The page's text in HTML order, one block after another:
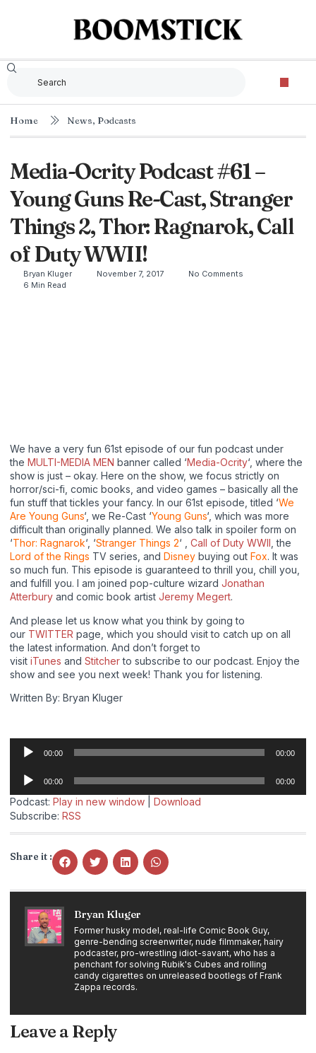
Home News, Podcasts
Media-Ocrity Podcast #61 –
Young Guns Re-Cast, Stranger
Things 2, Thor: Ragnarok, Call
of Duty WWII!
Bryan Kluger November 7, 2017
No Comments
6 Min Read
We have a very fun 61st episode of our fun podcast under
the MULTI-MEDIA MEN banner called ‘Media-Ocrity‘, where the
show is just – okay. Here on the show, we focus strictly on
horror/sci-fi, comic books, and video games – basically all the
fun stuff that tickles your fancy. In our 61st episode, titled ‘We
Are Young Guns‘, we Re-Cast ‘Young Guns‘, which was more
difficult than originally planned. We also talk in spoiler form on
‘Thor: Ragnarok‘, ‘Stranger Things 2‘ , Call of Duty WWII , the
Lord of the Rings TV series, and Disney buying out Fox. It was
so much fun. This episode is guaranteed to thrill you, chill you,
and fulfill you. I am joined pop-culture wizard Jonathan
Atterbury and comic book artist Jeremy Megert.
And please let us know what you think by going to
our TWITTER page, which you should visit to catch up on all
the latest information. And don’t forget to
visit iTunes and Stitcherto subscribe to our podcast. Enjoy the
show and see you next week! Thank you for listening.
Written By: Bryan Kluger
Audio
Player
00:00 00:00
Audio
Player
00:00 00:00
Podcast: Play in new window
Download
Subscribe: RSS
Share it :
Bryan Kluger
Former husky model, real-life Comic Book Guy,
genre-bending screenwriter, nude filmmaker, hairy
podcaster, pro-wrestling idiot-savant, who has a
penchant for solving Rubik's Cubes and rolling
candy cigarettes on unreleased bootlegs of Frank
Zappa records.
Leave a Reply